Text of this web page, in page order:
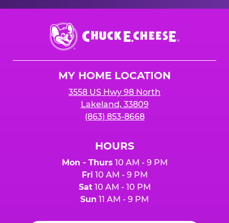
Chuck
E.
Cheese
MY HOME LOCATION
3558 US Hwy 98 North
Lakeland, 33809
(863) 853-8668
HOURS
Mon - Thurs 10 AM - 9 PM
Fri 10 AM - 9 PM
Sat10 AM - 10 PM
Sun 11 AM - 9 PM